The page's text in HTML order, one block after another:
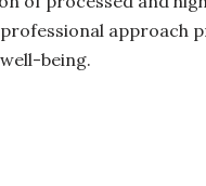
approach
being.